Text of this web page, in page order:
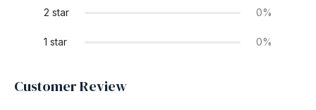
2 star 0%
1 star 0%
Customer Review